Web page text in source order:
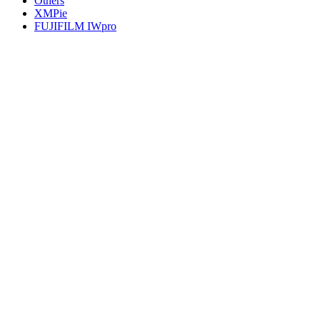
XMPie
FUJIFILM IWpro